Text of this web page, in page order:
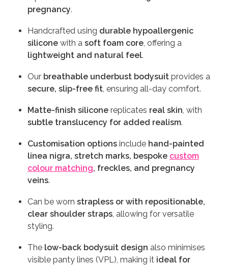
pregnancy.
Handcrafted using durable hypoallergenic
silicone with a soft foam core, offering a
lightweight and natural feel.
Our breathable underbust bodysuit provides a
secure, slip-free fit, ensuring all-day comfort.
Matte-finish silicone replicates real skin, with
subtle translucency for added realism.
Customisation options include hand-painted
linea nigra, stretch marks, bespoke custom
colour matching, freckles, and pregnancy
veins.
Can be worn strapless or with repositionable,
clear shoulder straps, allowing for versatile
styling.
The low-back bodysuit design also minimises
visible panty lines (VPL), making it ideal for